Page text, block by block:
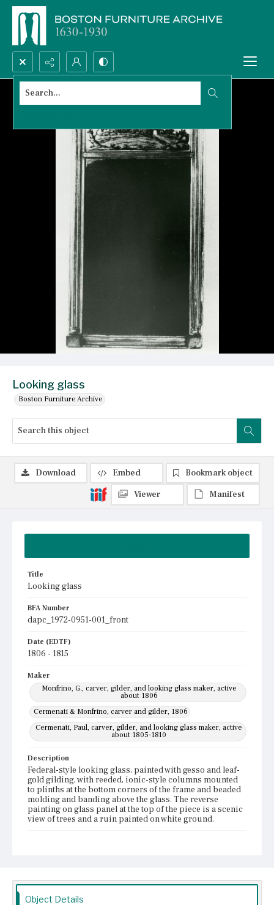
Search...
Looking glass
Boston Furniture Archive
Title
Looking glass
BFA Number
dapc_1972-0951-001_front
Date (EDTF)
1806 - 1815
Maker
Monfrino, G., carver, gilder, and looking glass maker, active
about 1806
Cermenati & Monfrino, carver and gilder, 1806
Cermenati, Paul, carver, gilder, and looking glass maker, active
about 1805-1810
Description
Federal-style looking glass, painted with gesso and leaf-
gold gilding, with reeded, ionic-style columns mounted
to plinths at the bottom corners of the frame and beaded
molding and banding above the glass. The reverse
painting on glass panel at the top of the piece is a scenic
view of trees and a ruin painted on white ground.
Old Sturbridge Village
Download Embed
Bookmark object
Viewer
Manifest
Object Details